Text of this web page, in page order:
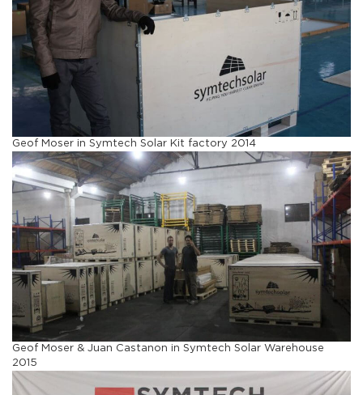
Geof Moser in Symtech Solar Kit factory 2014
Geof Moser & Juan Castanon in Symtech Solar Warehouse
2015